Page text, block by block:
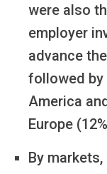
were also
employer
advance
followed by
America
Europe
By